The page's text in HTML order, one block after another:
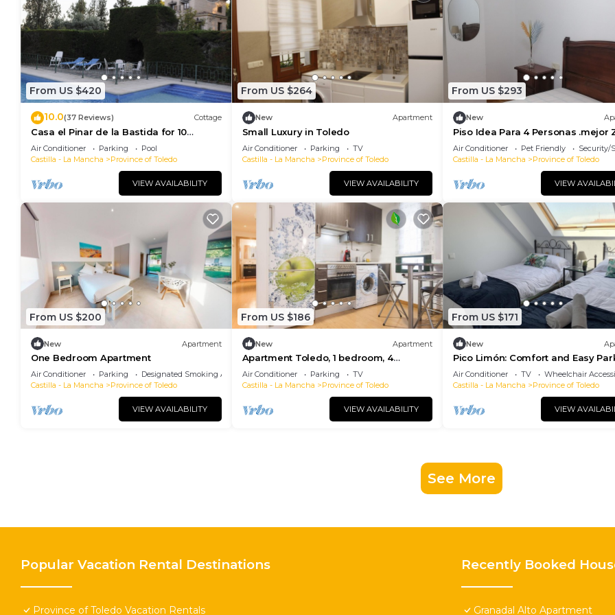
From US $420
10.0(37 Reviews) Cottage
Casa el Pinar de la Bastida for 10
people
Air Conditioner Parking
Pool
Castilla - La Mancha
Province of Toledo
VIEW AVAILABILITY
From US $264
New Apartment
Small Luxury in Toledo
Air Conditioner Parking
TV
Castilla - La Mancha
Province of Toledo
VIEW AVAILABILITY
From US $293
New
Piso Idea Para 4 Personas .mejor
de Toledo
Air Conditioner Pet Friendly
Security/
Castilla - La Mancha
Province of Toledo
VIEW
From US $200
New Apartment
One Bedroom Apartment
Air Conditioner Parking
Designated Smoking Area
Castilla - La Mancha
Province of Toledo
VIEW AVAILABILITY
From US $186
New Apartment
Apartment Toledo, 1 bedroom, 4
persons
Air Conditioner Parking
TV
Castilla - La Mancha
Province of Toledo
VIEW AVAILABILITY
From US $171
New
Pico Limón: Comfort and Easy
Air Conditioner TV
Wheelchair
Castilla - La Mancha
Province of Toledo
VIEW
See More
Popular Vacation Rental Destinations
Province of Toledo Vacation Rentals
Recently Booked
Granadal Alto Apartment